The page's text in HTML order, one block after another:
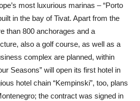
most luxurious marinas – “Porto
in the bay of Tivat. Apart from the
than 800 anchorages and a
also a golf course, as well as a
complex are planned, within
Seasons” will open its first hotel in
hotel chain “Kempinski”, too, plans
the contract was signed in